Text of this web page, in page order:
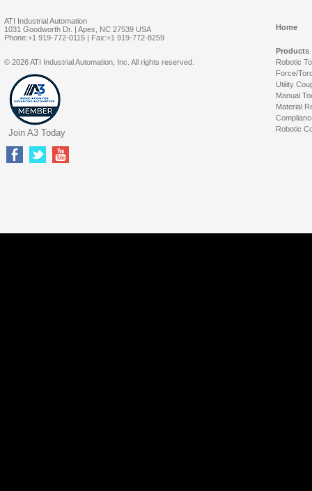
ATI Industrial Automation
1031 Goodworth Dr. | Apex, NC 27539 USA
Phone:+1 919-772-0115 | Fax:+1 919-772-8259
Home
Products
Robotic
Force/
Utility
Manual
Material
Robotic
© 2026 ATI Industrial Automation, Inc. All rights reserved.
Join A3 Today